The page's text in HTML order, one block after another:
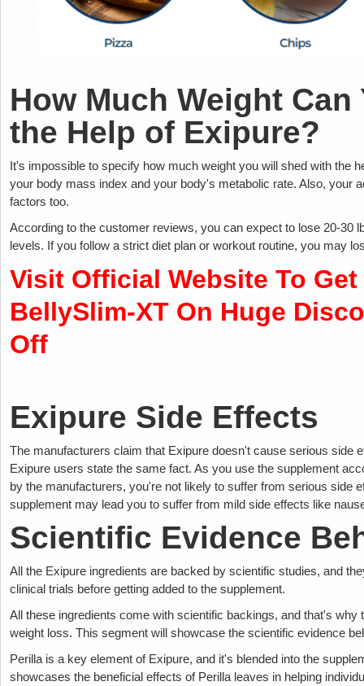
How Much Weight
the Help of Exipure?
It's impossible to specify how much weight you will shed with the
your body mass index and your body's metabolic rate. Also, your
factors too.
According to the customer reviews, you can expect to lose 20-30
levels. If you follow a strict diet plan or workout routine, you may
Visit Official Website To
BellySlim-XT On Huge
Off
Exipure Side Effects
The manufacturers claim that Exipure doesn't cause serious side
Exipure users state the same fact. As you use the supplement
by the manufacturers, you're not likely to suffer from serious side
supplement may lead you to suffer from mild side effects like
Scientific Evidence
All the Exipure ingredients are backed by scientific studies, and
clinical trials before getting added to the supplement.
All these ingredients come with scientific backings, and that's
weight loss. This segment will showcase the scientific evidence
Perilla is a key element of Exipure, and it's blended into the
showcases the beneficial effects of Perilla leaves in helping